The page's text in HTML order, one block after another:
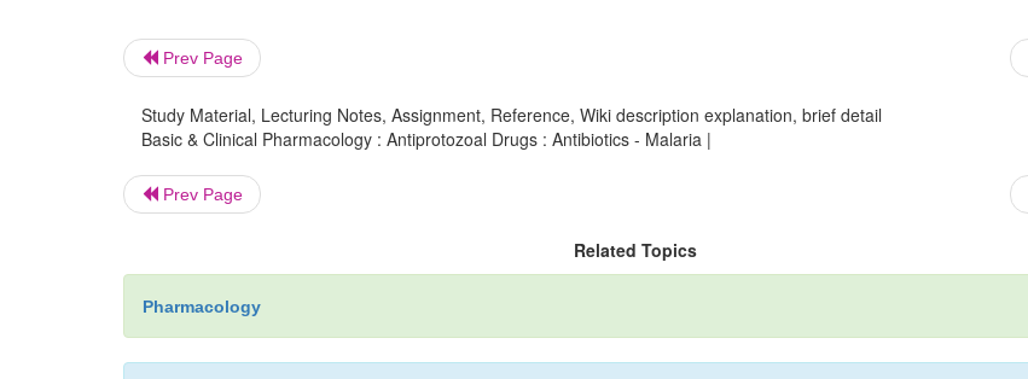
Prev Page
Study Material, Lecturing Notes, Assignment, Reference, Wiki description explanation, brief detail
Basic & Clinical Pharmacology : Antiprotozoal Drugs : Antibiotics - Malaria |
Prev Page
Related Topics
Pharmacology